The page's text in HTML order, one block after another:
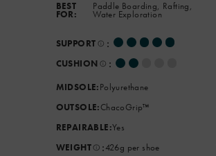
BEST
FOR:
Paddle Boarding, Rafting,
Water Exploration
SUPPORT :
CUSHION :
MIDSOLE:Polyurethane
OUTSOLE:ChacoGrip™
REPAIRABLE:Yes
WEIGHT
:426g per shoe